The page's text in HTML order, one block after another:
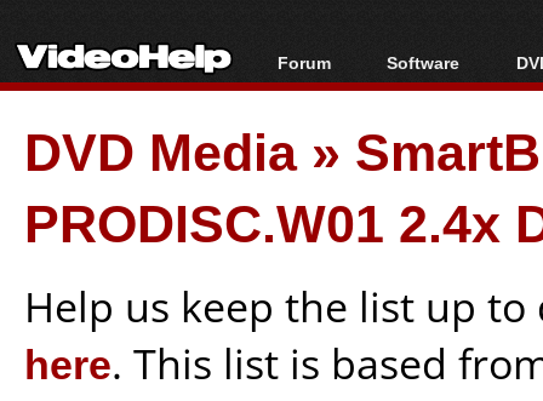
Forum
Forum Index
Today's Posts
New Posts
File Uploader
Software
All software
Popular tools
Portable tools
DVD Media»
PRODISC.W01 2.4x
Help us keep the list up
here. This list is based